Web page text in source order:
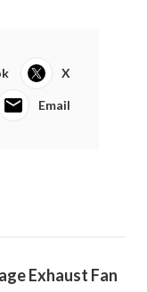
X
Email
Exhaust Fan